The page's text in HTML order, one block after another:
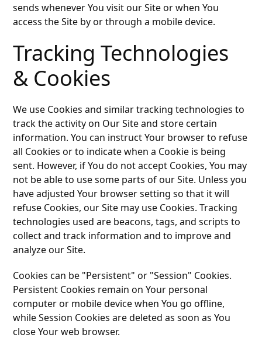
sends whenever You visit our Site or when You
access the Site by or through a mobile device.
Tracking Technologies
& Cookies
We use Cookies and similar tracking technologies to
track the activity on Our Site and store certain
information. You can instruct Your browser to refuse
all Cookies or to indicate when a Cookie is being
sent. However, if You do not accept Cookies, You may
not be able to use some parts of our Site. Unless you
have adjusted Your browser setting so that it will
refuse Cookies, our Site may use Cookies. Tracking
technologies used are beacons, tags, and scripts to
collect and track information and to improve and
analyze our Site.
Cookies can be "Persistent" or "Session" Cookies.
Persistent Cookies remain on Your personal
computer or mobile device when You go offline,
while Session Cookies are deleted as soon as You
close Your web browser.